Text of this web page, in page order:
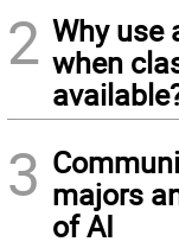
2 Why use
when
3 majors
of AI